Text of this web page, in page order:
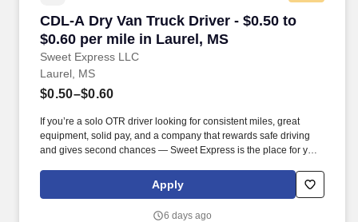
CDL-A Dry Van Truck Driver - $0.50 to
$0.60 per mile in Laurel, MS
Sweet Express LLC
CDL-A Dry Van Truck Driver - $0.50 to $0.60
Laurel, MS
$0.50–$0.60
If you’re a solo OTR driver looking for consistent miles, great
equipment, solid pay, and a company that rewards safe driving
and gives second chances — Sweet Express is the place for you.
(SUMMER PROMOTION DOUBLES THE PAYOUT --- CALL FOR
Apply
6 days ago